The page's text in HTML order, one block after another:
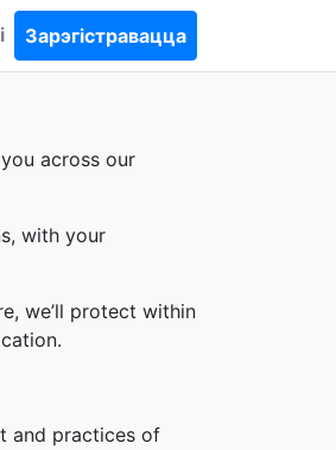
Зарэгістравацца
across our
with your
we’ll protect within
and practices of